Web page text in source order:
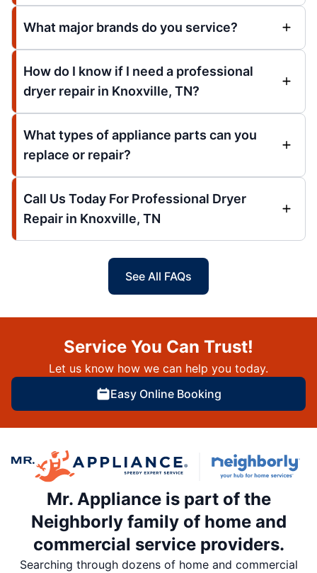
What major brands do you service?
How do I know if I need a professional
dryer repair in Knoxville, TN?
What types of appliance parts can you
replace or repair?
Call Us Today For Professional Dryer
Repair in Knoxville, TN
See All FAQs
Service You Can Trust!
Let us know how we can help you today.
Easy Online Booking
Mr. Appliance is part of the
Neighborly family of home and
commercial service providers.
Searching through dozens of home and commercial